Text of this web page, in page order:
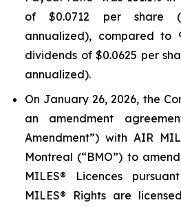
of $0.0712 per share
annualized), compared to
dividends of $0.0625 per
annualized).
On January 26, 2026, the
an amendment
Amendment”) with AIR
Montreal (“BMO”) to
MILES® Licences
MILES® Rights are